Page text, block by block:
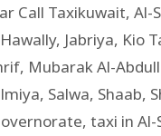
Call Taxikuwait,Al-
Hawally, Jabriya, Kio
, Mubarak Al-
, Salwa, Shaab,
, taxi in Al-